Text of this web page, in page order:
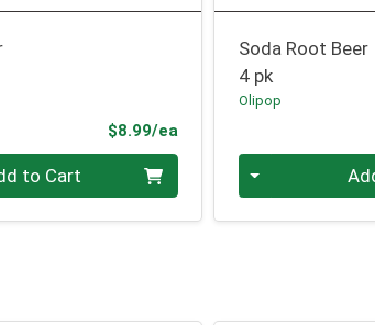
$8.99/eaProduct Price
to Cart
Soda Root Beer
4 pk
Olipop